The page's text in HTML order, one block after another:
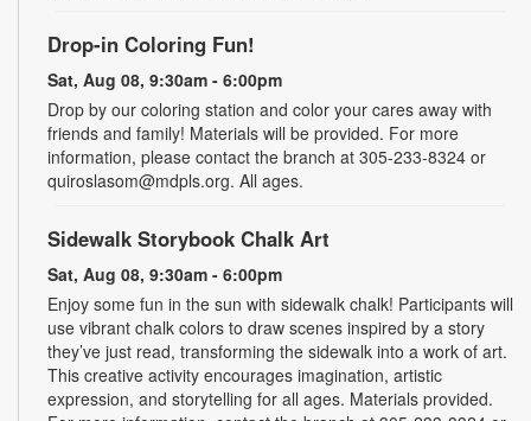
Drop-in Coloring Fun!
Sat, Aug 08, 9:30am - 6:00pm
Drop by our coloring station and color your cares away with
friends and family! Materials will be provided. For more
information, please contact the branch at 305-233-8324 or
quiroslasom@mdpls.org. All ages.
Sidewalk Storybook Chalk Art
Sat, Aug 08, 9:30am - 6:00pm
Enjoy some fun in the sun with sidewalk chalk! Participants will
use vibrant chalk colors to draw scenes inspired by a story
they’ve just read, transforming the sidewalk into a work of art.
This creative activity encourages imagination, artistic
expression, and storytelling for all ages. Materials provided.